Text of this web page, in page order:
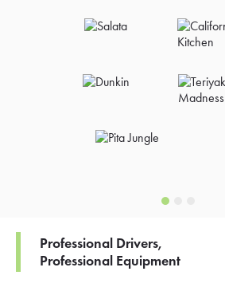
Professional Drivers,
Professional Equipment